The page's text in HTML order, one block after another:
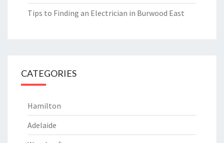
Tips to Finding an Electrician in Burwood East
CATEGORIES
Hamilton
Adelaide